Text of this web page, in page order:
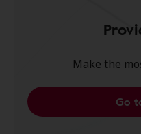
Make the
Go